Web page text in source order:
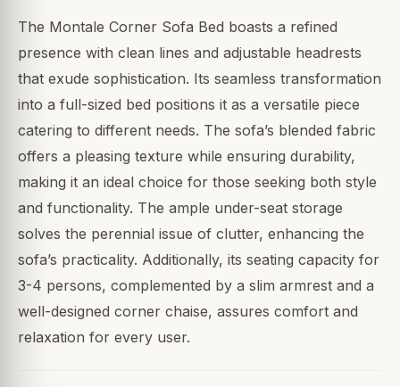
The Montale Corner Sofa Bed boasts a refined
presence with clean lines and adjustable headrests
that exude sophistication. Its seamless transformation
into a full-sized bed positions it as a versatile piece
catering to different needs. The sofa’s blended fabric
offers a pleasing texture while ensuring durability,
making it an ideal choice for those seeking both style
and functionality. The ample under-seat storage
solves the perennial issue of clutter, enhancing the
sofa’s practicality. Additionally, its seating capacity for
3-4 persons, complemented by a slim armrest and a
well-designed corner chaise, assures comfort and
relaxation for every user.